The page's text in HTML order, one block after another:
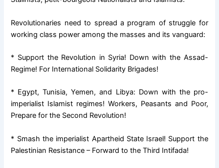
Revolutionaries need to spread a program of struggle for
working class power among the masses and its vanguard:
* Support the Revolution in Syria! Down with the Assad-
Regime! For International Solidarity Brigades!
* Egypt, Tunisia, Yemen, and Libya: Down with the pro-
imperialist Islamist regimes! Workers, Peasants and Poor,
Prepare for the Second Revolution!
* Smash the imperialist Apartheid State Israel! Support the
Palestinian Resistance – Forward to the Third Intifada!